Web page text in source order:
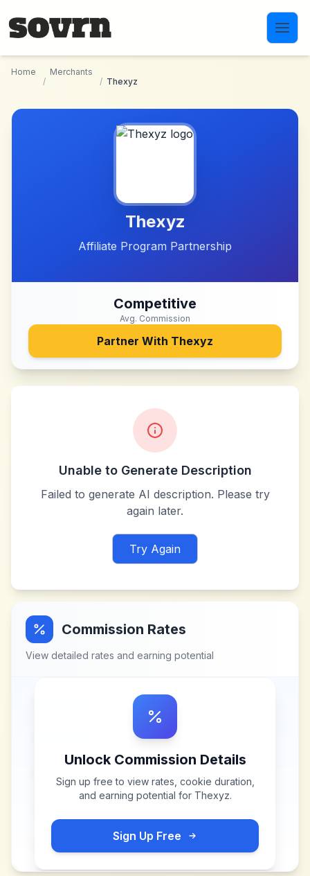
Home
/
Merchants
/ Thexyz
Thexyz
Affiliate Program Partnership
Competitive
Avg. Commission
Partner With Thexyz
Unable to Generate Description
Failed to generate AI description. Please try
again later.
Try Again
Commission Rates
View detailed rates and earning potential
Unlock Commission Details
Sign up free to view rates, cookie duration,
and earning potential for Thexyz.
Sign Up Free